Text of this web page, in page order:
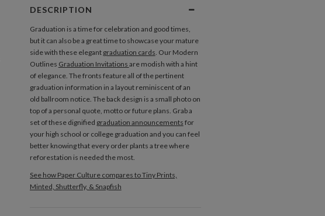
DESCRIPTION
Graduation is a time for celebration and good times,
but it can also be a great time to showcase your mature
side with these elegant graduation cards. Our Modern
Outlines Graduation Invitations are modish with a hint
of elegance. The fronts feature all of the pertinent
graduation information in a layout reminiscent of an
old ballroom notice. The back design is a small photo on
top of a personal quote, motto or future plans. Grab a
set of these dignified graduation announcements for
your high school or college graduation and you can feel
better knowing that every order plants a tree where
reforestation is needed the most.
See how Paper Culture compares to Tiny Prints,
Minted, Shutterfly, & Snapfish